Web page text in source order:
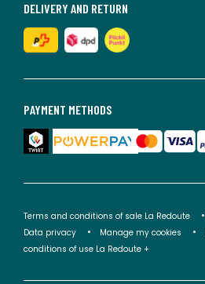
PAYMENT METHODS
DELIVERY AND RETURN
Terms and conditions of sale La Redoute
Data privacy
Manage my cookies
conditions of use La Redoute +